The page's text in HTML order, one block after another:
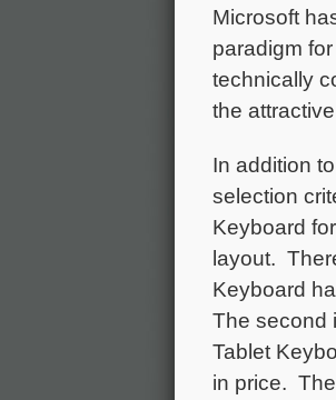
Microsoft
paradigm
technically
the
In addition
selection
Keyboard
layout.
Keyboard
The second
Tablet
in price.